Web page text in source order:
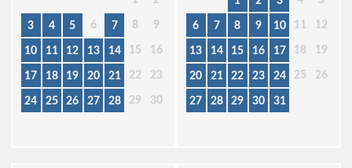
3 4 5 6 7 8 9
10 11 12 13 14 15 16
17 18 19 20 21 22 23
24 25 26 27 28 29 30
6 7 8 9 10 11 12
13 14 15 16 17 18 19
20 21 22 23 24 25 26
27 28 29 30 31